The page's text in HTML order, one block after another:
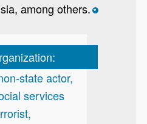
among others. *
state actor,
services